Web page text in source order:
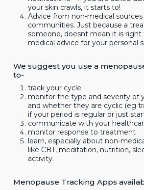
your skin crawls, it starts to!
Advice from non-medical
communities. Just because a
someone, doesnt mean it is right
medical advice for your personal
We suggest you use a
to-
track your cycle
monitor the type and severity of
and whether they are cyclic (eg
if your period is regular or just
communicate with your
monitor response to treatment
learn, especially about non-
like CBT, meditation, nutrition,
activity.
Menopause Tracking Apps